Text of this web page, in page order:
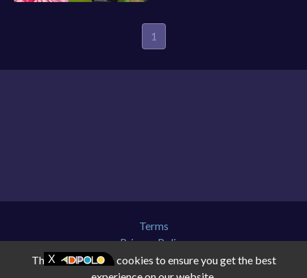
1
Terms
Privacy Policy
About Us
Contact Us
This website uses cookies to ensure you get the best